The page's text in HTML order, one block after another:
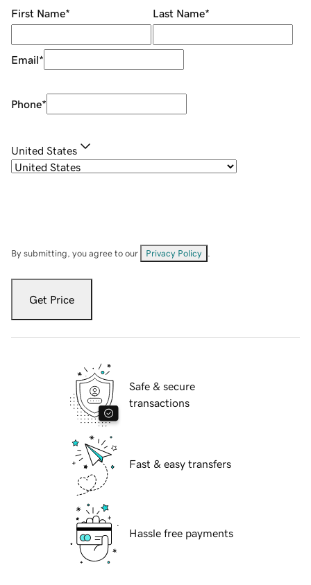
First Name* Last Name*
Email*
Phone*
United States
By submitting, you agree to our Privacy Policy
Get Price
Safe & secure
transactions
Fast & easy transfers
Hassle free payments